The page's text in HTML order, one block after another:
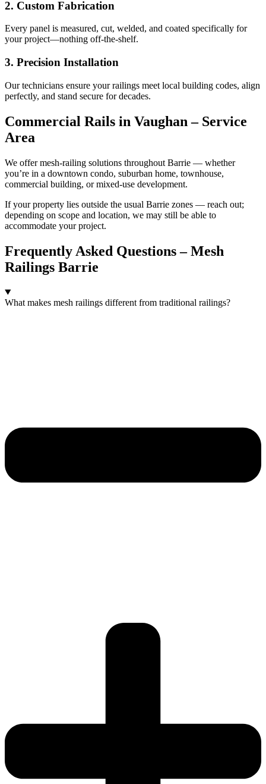
2. Custom Fabrication
Every panel is measured, cut, welded, and coated specifically for
your project—nothing off-the-shelf.
3. Precision Installation
Our technicians ensure your railings meet local building codes, align
perfectly, and stand secure for decades.
Commercial Rails in Vaughan – Service
Area
We offer mesh‑railing solutions throughout Barrie — whether
you’re in a downtown condo, suburban home, townhouse,
commercial building, or mixed‑use development.
If your property lies outside the usual Barrie zones — reach out;
depending on scope and location, we may still be able to
accommodate your project.
Frequently Asked Questions – Mesh
Railings Barrie
What makes mesh railings different from traditional railings?